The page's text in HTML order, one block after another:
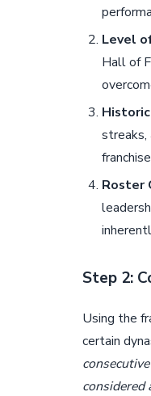
Level
Hall of
Roster
Step 2:
Using the
certain
considered